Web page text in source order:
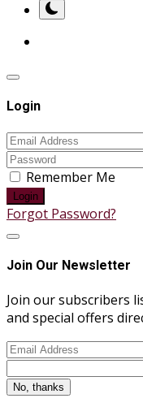
Login
Remember Me
Login
Forgot Password?
Join Our Newsletter
Join our subscribers
and special offers
No, thanks